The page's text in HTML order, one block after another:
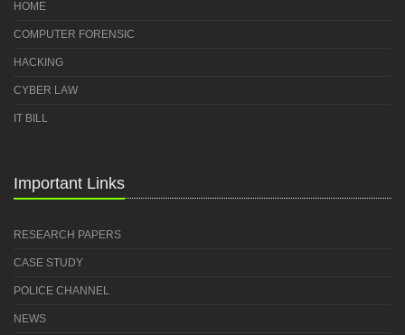
HOME
COMPUTER FORENSIC
HACKING
CYBER LAW
IT BILL
Important Links
RESEARCH PAPERS
CASE STUDY
POLICE CHANNEL
NEWS